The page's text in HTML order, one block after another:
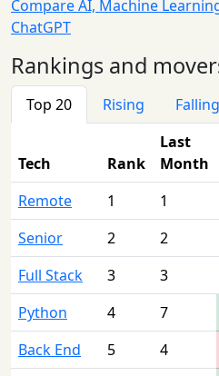
Compare AI, Machine
ChatGPT
Rankings and
Top 20 Rising Falling
Tech Rank
Last
Month
Remote
1 1
Senior
2 2
Full Stack
3 3
Python
4 7
Back End
5 4